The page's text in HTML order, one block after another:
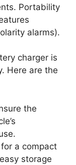
Portability
alarms).
charger is
Here are the
the
a compact
storage